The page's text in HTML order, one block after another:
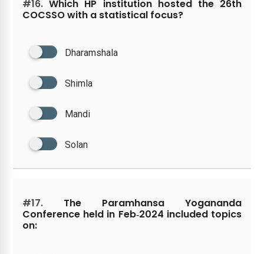
#16. Which HP institution hosted the 26th
COCSSO with a statistical focus?
Dharamshala
Shimla
Mandi
Solan
#17. The Paramhansa Yogananda
Conference held in Feb‑2024 included topics
on: